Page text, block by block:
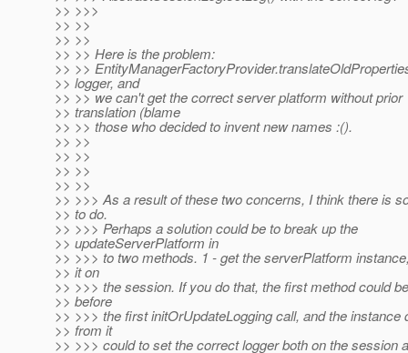
>> >>>
>> >>
>> >>
>> >> Here is the problem:
>> >>
>> logger, and
>> >> we can't get the correct server platform without prior
>> translation (blame
>> >> those who decided to invent new names :().
>> >>
>> >>
>> >>
>> >>
>> >>> As a result of these two concerns, I think there is
>> to do.
>> >>> Perhaps a solution could be to break up the
>> updateServerPlatform in
>> >>> to two methods. 1 - get the serverPlatform
>> it on
>> >>> the session. If you do that, the first method could
>> before
>> >>> the first initOrUpdateLogging call, and the instance
>> from it
>> >>> could to set the correct logger both on the session